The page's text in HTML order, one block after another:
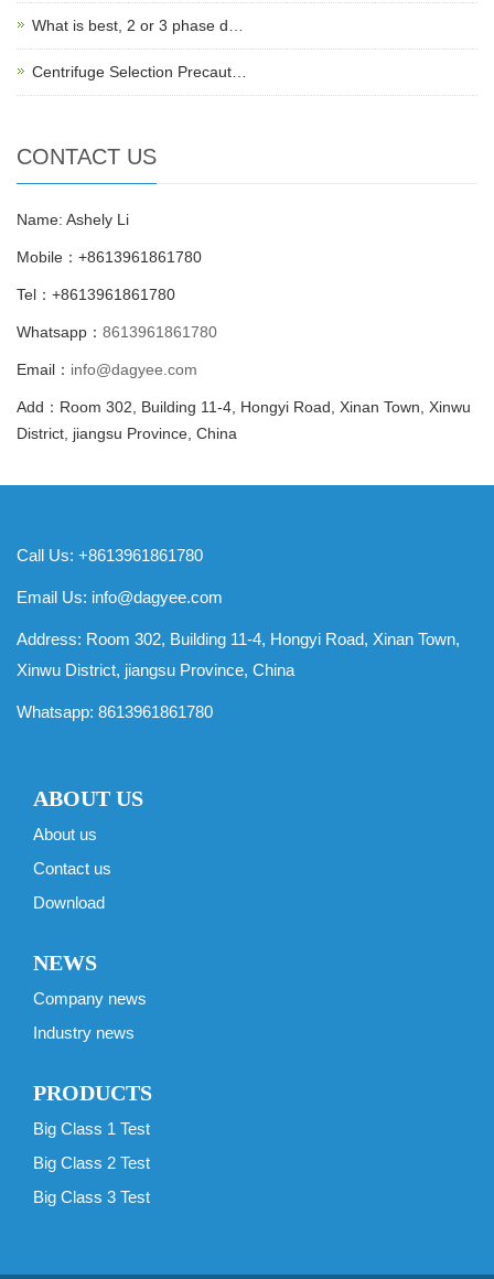
What is best, 2 or 3 phase d…
Centrifuge Selection Precaut…
CONTACT US
Name: Ashely Li
Mobile：+8613961861780
Tel：+8613961861780
Whatsapp： 8613961861780
Email： info@dagyee.com
Add：Room 302, Building 11-4, Hongyi Road, Xinan Town, Xinwu
District, jiangsu Province, China
Call Us: +8613961861780
Email Us: info@dagyee.com
Address: Room 302, Building 11-4, Hongyi Road, Xinan Town,
Xinwu District, jiangsu Province, China
Whatsapp: 8613961861780
ABOUT US
About us
Contact us
Download
NEWS
Company news
Industry news
PRODUCTS
Big Class 1 Test
Big Class 2 Test
Big Class 3 Test